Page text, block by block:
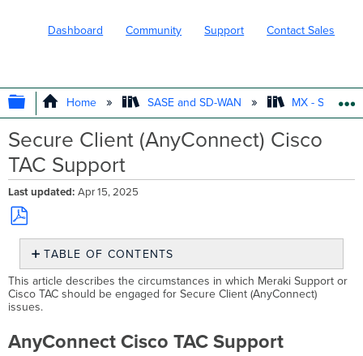
Dashboard Community Support Contact Sales
EXPAND/COLLAPSE GLOBAL
Home SASE and SD-WAN MX - Security
Secure Client (AnyConnect) Cisco
TAC Support
Last updated Apr 15, 2025
Save
PDF
TABLE OF CONTENTS
AnyConnect Cisco
TAC
to
This article describes the circumstances in which Meraki Support or
Cisco TAC should be engaged for Secure Client (AnyConnect)
issues.
AnyConnect Cisco TAC Support